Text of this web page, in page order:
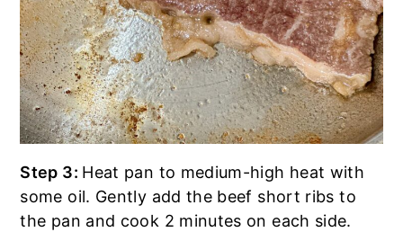
Step 3: Heat pan to medium-high heat with
some oil. Gently add the beef short ribs to
the pan and cook 2 minutes on each side.